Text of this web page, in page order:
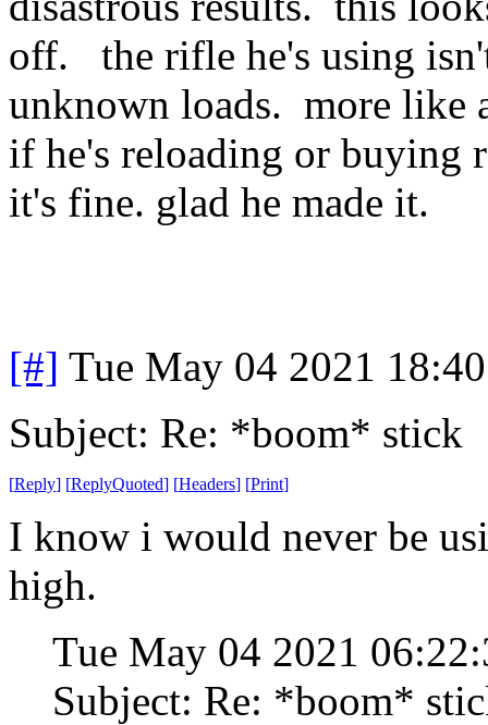
off. the rifle he's using
unknown loads. more like
if he's reloading or buying
it's fine. glad he made it.
[#] Tue May 04 2021
Subject: Re: *boom* stick
[Reply] [ReplyQuoted] [Headers] [Print]
I know i would never be
high.
Tue May 04 2021
Subject: Re: *boom*